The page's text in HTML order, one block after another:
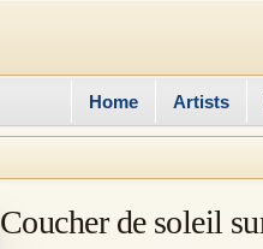
Home Artists
Coucher de soleil